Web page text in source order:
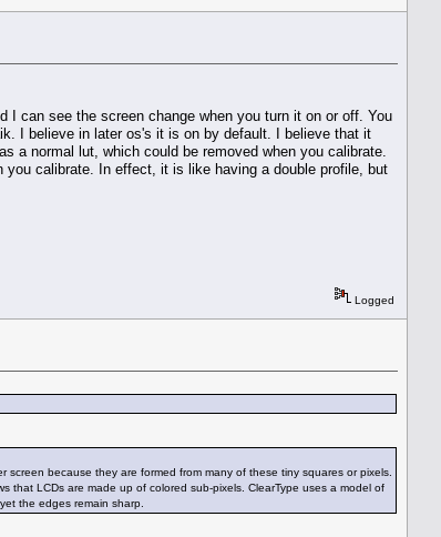
can see the screen change when you turn it on or off. You
I believe in later os's it is on by default. I believe that it
a normal lut, which could be removed when you calibrate.
calibrate. In effect, it is like having a double profile, but
Logged
because they are formed from many of these tiny squares or pixels.
that LCDs are made up of colored sub-pixels. ClearType uses a model of
the edges remain sharp.